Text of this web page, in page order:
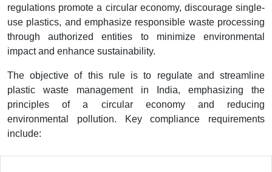
regulations promote a circular economy, discourage single-
use plastics, and emphasize responsible waste processing
through authorized entities to minimize environmental
impact and enhance sustainability.
The objective of this rule is to regulate and streamline
plastic waste management in India, emphasizing the
principles of a circular economy and reducing
environmental pollution. Key compliance requirements
include: